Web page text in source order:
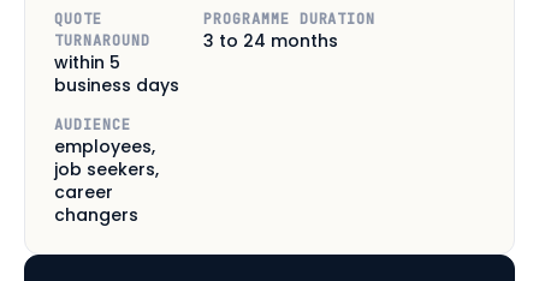
QUOTE
TURNAROUND
within 5
business days
PROGRAMME DURATION
3 to 24 months
AUDIENCE
employees,
job seekers,
career
changers